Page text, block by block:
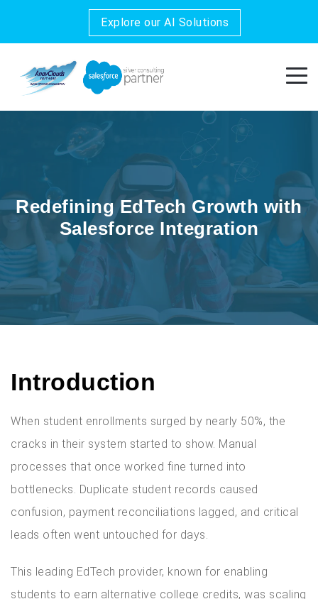
Explore our AI Solutions
Redefining EdTech Growth with
Salesforce Integration
Introduction
When student enrollments surged by nearly 50%, the
cracks in their system started to show. Manual
processes that once worked fine turned into
bottlenecks. Duplicate student records caused
confusion, payment reconciliations lagged, and critical
leads often went untouched for days.
This leading EdTech provider, known for enabling
students to earn alternative college credits, was scaling